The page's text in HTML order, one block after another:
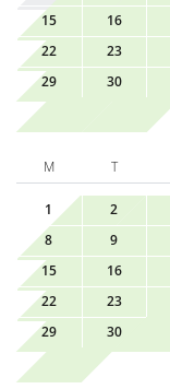
15
16
22
23
29
30
M T
1 2
8
9
15
16
22
23
29
30